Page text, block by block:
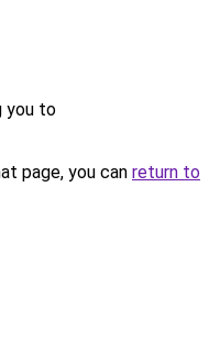
you to
page, you can return to